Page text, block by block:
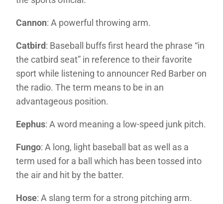
Cannon: A powerful throwing arm.
Catbird: Baseball buffs first heard the phrase “in
the catbird seat” in reference to their favorite
sport while listening to announcer Red Barber on
the radio. The term means to be in an
advantageous position.
Eephus: A word meaning a low-speed junk pitch.
Fungo: A long, light baseball bat as well as a
term used for a ball which has been tossed into
the air and hit by the batter.
Hose: A slang term for a strong pitching arm.